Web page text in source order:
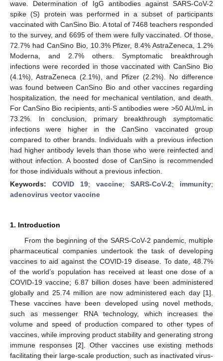
wave. Determination of IgG antibodies against SARS-CoV-2
spike (S) protein was performed in a subset of participants
vaccinated with CanSino Bio. A total of 7468 teachers responded
to the survey, and 6695 of them were fully vaccinated. Of those,
72.7% had CanSino Bio, 10.3% Pfizer, 8.4% AstraZeneca, 1.2%
Moderna, and 2.7% others. Symptomatic breakthrough
infections were recorded in those vaccinated with CanSino Bio
(4.1%), AstraZeneca (2.1%), and Pfizer (2.2%). No difference
was found between CanSino Bio and other vaccines regarding
hospitalization, the need for mechanical ventilation, and death.
For CanSino Bio recipients, anti-S antibodies were >50 AU/mL in
73.2%. In conclusion, primary breakthrough symptomatic
infections were higher in the CanSino vaccinated group
compared to other brands. Individuals with a previous infection
had higher antibody levels than those who were reinfected and
without infection. A boosted dose of CanSino is recommended
for those individuals without a previous infection.
Keywords: COVID 19; vaccine; SARS-CoV-2; immunity;
adenovirus vector vaccine
1. Introduction
From the beginning of the SARS-CoV-2 pandemic, multiple
pharmaceutical companies undertook the task of developing
vaccines to aid against the COVID-19 disease. To date, 48.7%
of the world’s population has received at least one dose of a
COVID-19 vaccine; 6.87 billion doses have been administered
globally and 25.74 million are now administered each day [1].
These vaccines have been developed using novel methods,
such as messenger RNA technology, which increases the
volume and speed of production compared to other types of
vaccines, while improving product stability and generating strong
immune responses [2]. Other vaccines use existing methods
facilitating their large-scale production, such as inactivated virus-